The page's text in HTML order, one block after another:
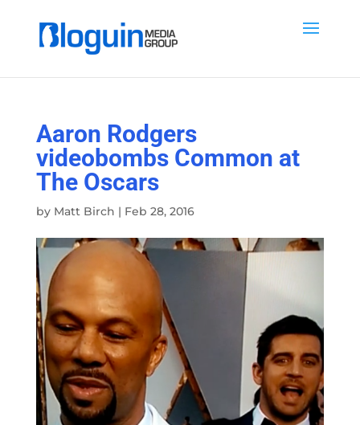
Aaron Rodgers
videobombs Common at
The Oscars
by Matt Birch | Feb 28, 2016